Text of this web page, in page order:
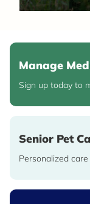
Manage
Sign up today to
Senior Pet
Personalized